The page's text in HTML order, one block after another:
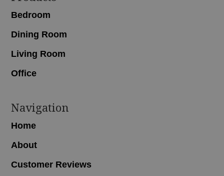
Bedroom
Dining Room
Living Room
Office
Navigation
Home
About
Customer Reviews